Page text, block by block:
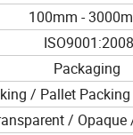
100mm -
ISO9001:2008
Packaging
/ Pallet
/ Opaque